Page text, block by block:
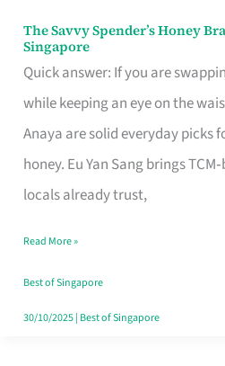
The Savvy Spender’s Honey
Singapore
Quick answer: If you are
while keeping an eye on the
Anaya are solid everyday picks
honey. Eu Yan Sang brings
locals already trust,
The
Savvy
Spender’s
Honey
Brand
for
Loss
in
Singapore
Read More »
Best of Singapore
30/10/2025| Best of Singapore